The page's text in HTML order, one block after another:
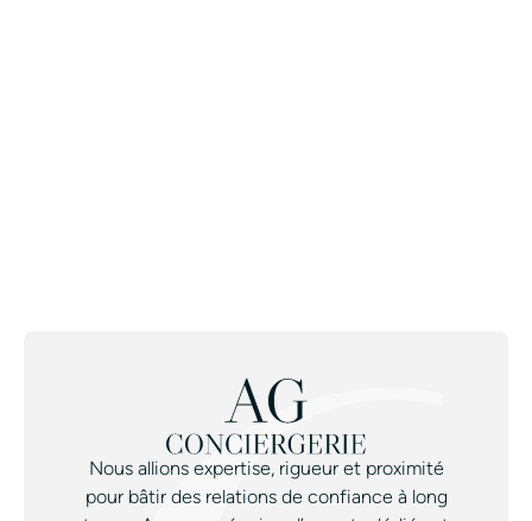
Nous allions expertise, rigueur et proximité
pour bâtir des relations de confiance à long